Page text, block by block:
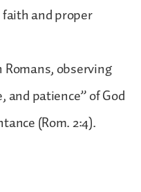
and proper
observing
patience” of God
(Rom. 2:4).